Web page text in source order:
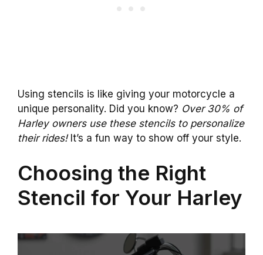
Using stencils is like giving your motorcycle a
unique personality. Did you know? Over 30% of
Harley owners use these stencils to personalize
their rides!It’s a fun way to show off your style.
Choosing the Right
Stencil for Your Harley